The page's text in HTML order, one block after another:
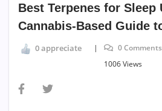
Best Terpenes for Sleep
Cannabis-Based Guide
0 appreciate 0 Comments
1006 Views